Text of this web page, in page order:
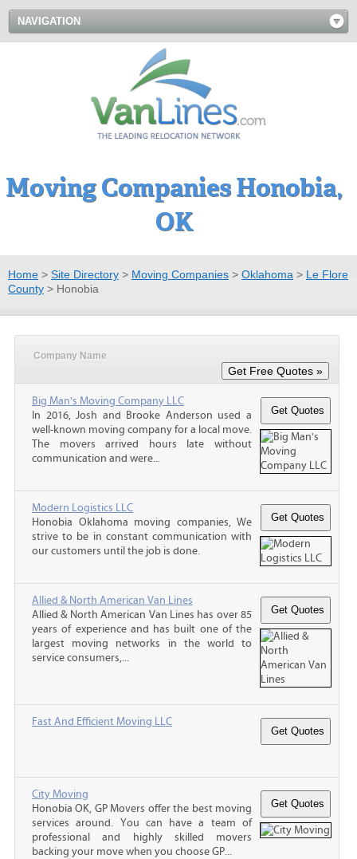
NAVIGATION
Moving Companies Honobia,
OK
Home > Site Directory > Moving Companies > Oklahoma > Le Flore
County > Honobia
Company Name
Big Man's Moving Company LLC
In 2016, Josh and Brooke Anderson used a
well-known moving company for a local move.
The movers arrived hours late without
communication and were...
Modern Logistics LLC
Honobia Oklahoma moving companies, We
strive to be in constant communication with
our customers until the job is done.
Allied & North American Van Lines
Allied & North American Van Lines has over 85
years of experience and has built one of the
largest moving networks in the world to
service consumers,...
Fast And Efficient Moving LLC
City Moving
Honobia OK, GP Movers offer the best moving
services around. You can have a team of
professional and highly skilled movers
backing your move when you choose GP...